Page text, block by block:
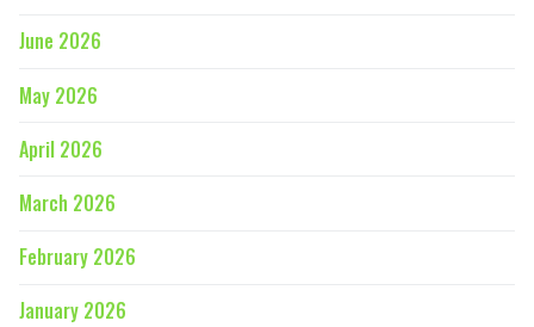
June 2026
May 2026
April 2026
March 2026
February 2026
January 2026